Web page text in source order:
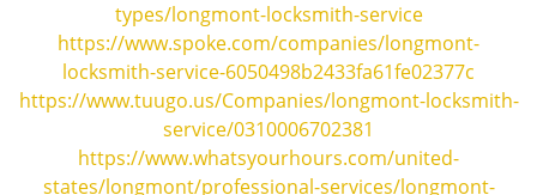
types/longmont-locksmith-service
https://www.spoke.com/companies/longmont-
locksmith-service-6050498b2433fa61fe02377c
https://www.tuugo.us/Companies/longmont-locksmith-
service/0310006702381
https://www.whatsyourhours.com/united-
states/longmont/professional-services/longmont-